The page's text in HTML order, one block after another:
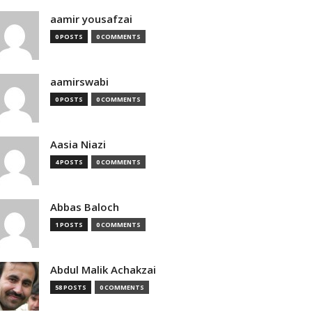
aamir yousafzai
0 POSTS 0 COMMENTS
aamirswabi
0 POSTS 0 COMMENTS
Aasia Niazi
4 POSTS 0 COMMENTS
Abbas Baloch
1 POSTS 0 COMMENTS
Abdul Malik Achakzai
58 POSTS 0 COMMENTS